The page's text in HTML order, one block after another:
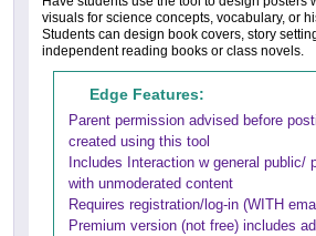
visuals for science concepts, vocabulary, or
Students can design book covers, story
independent reading books or class novels.
Edge Features:
Parent permission advised before
created using this tool
Includes Interaction w general public/
with unmoderated content
Requires registration/log-in (WITH
Premium version (not free) includes